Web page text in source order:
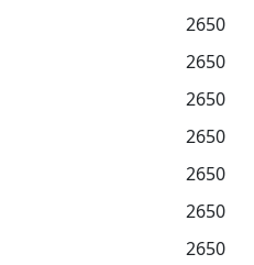
2650
2650
2650
2650
2650
2650
2650